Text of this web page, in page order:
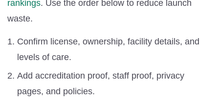
rankings. Use the order below to reduce launch
waste.
Confirm license, ownership, facility details, and
levels of care.
Add accreditation proof, staff proof, privacy
pages, and policies.